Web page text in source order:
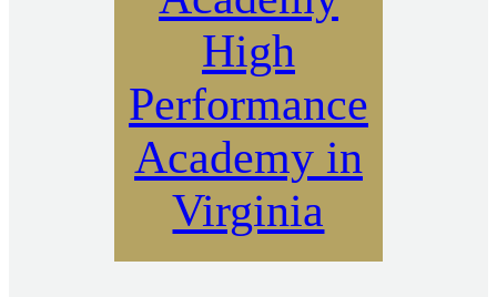
High
Performance
Academy in
Virginia